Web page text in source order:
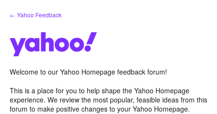
Skip
to
← Yahoo Feedback
Welcome to our Yahoo Homepage feedback forum!
This is a place for you to help shape the Yahoo Homepage
experience. We review the most popular, feasible ideas from this
forum to make positive changes to your Yahoo Homepage.